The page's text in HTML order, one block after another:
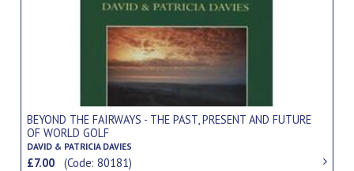
BEYOND THE FAIRWAYS - THE PAST, PRESENT AND FUTURE
OF WORLD GOLF
DAVID & PATRICIA DAVIES
£7.00(Code: 80181)